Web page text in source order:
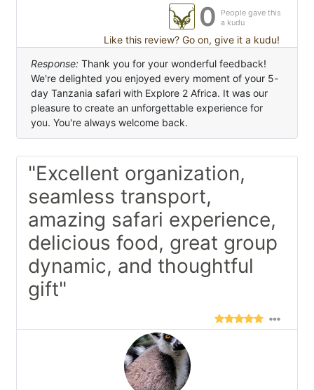
0
People gave this
a kudu
Like this review? Go on, give it a kudu!
Response: Thank you for your wonderful feedback!
We're delighted you enjoyed every moment of your 5-
day Tanzania safari with Explore 2 Africa. It was our
pleasure to create an unforgettable experience for
you. You're always welcome back.
"Excellent organization,
seamless transport,
amazing safari experience,
delicious food, great group
dynamic, and thoughtful
gift"